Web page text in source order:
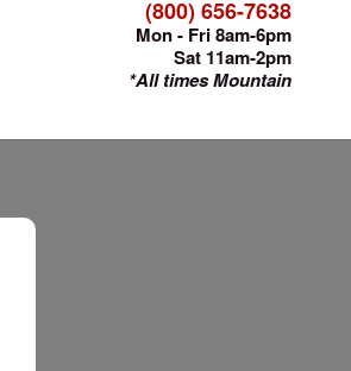
(800) 656-7638
Mon - Fri 8am-6pm
Sat 11am-2pm
*All times Mountain